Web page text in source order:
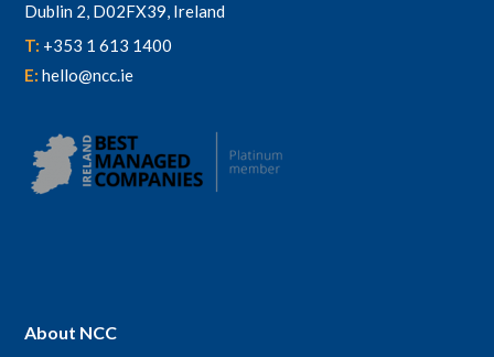
Dublin 2, D02FX39, Ireland
T: +353 1 613 1400
E:hello@ncc.ie
About NCC